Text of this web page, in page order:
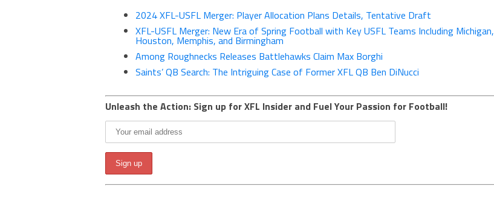
2024 XFL-USFL Merger: Player Allocation Plans Details, Tentative Draft
XFL-USFL Merger: New Era of Spring Football with Key USFL Teams Including Michigan,
Houston, Memphis, and Birmingham
Among Roughnecks Releases Battlehawks Claim Max Borghi
Saints’ QB Search: The Intriguing Case of Former XFL QB Ben DiNucci
Unleash the Action: Sign up for XFL Insider and Fuel Your Passion for Football!